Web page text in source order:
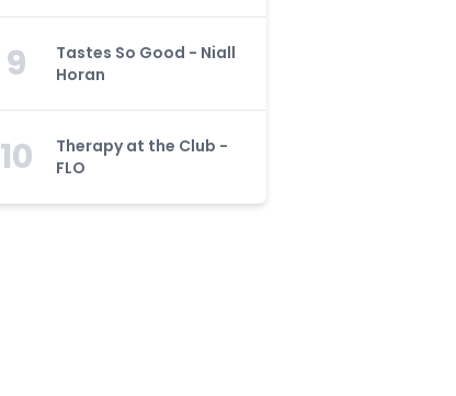
9
Tastes So Good - Niall
Horan
10
Therapy at the Club -
FLO